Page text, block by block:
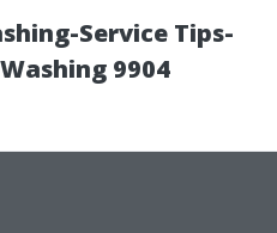
Service Tips-
9904